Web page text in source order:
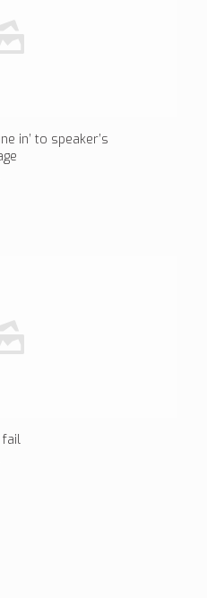
in’ to speaker’s
fail